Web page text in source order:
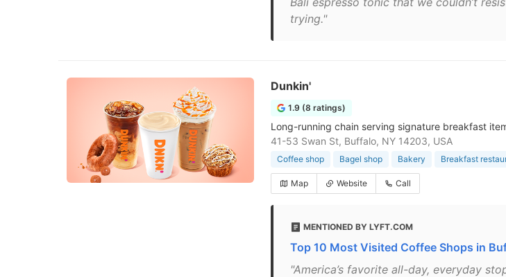
trying."
Dunkin'
1.9 (8 ratings)
Long-running chain serving signature breakfast
41-53 Swan St, Buffalo, NY 14203, USA
Coffee shop Bagel shop Bakery Breakfast
Map Website Call
MENTIONED BY LYFT.COM
Top 10 Most Visited Coffee Shops in
"America’s favorite all-day, everyday